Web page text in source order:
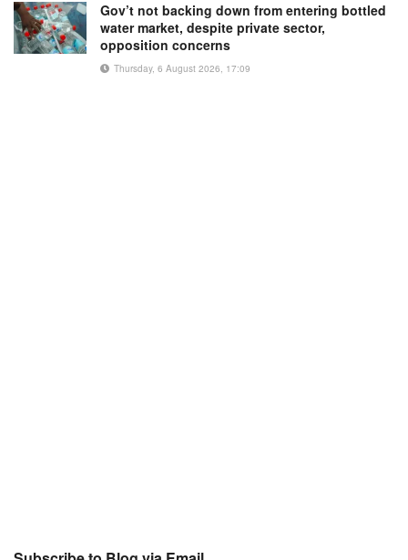
Gov’t not backing down from entering bottled
water market, despite private sector,
opposition concerns
Thursday, 6 August 2026, 17:09